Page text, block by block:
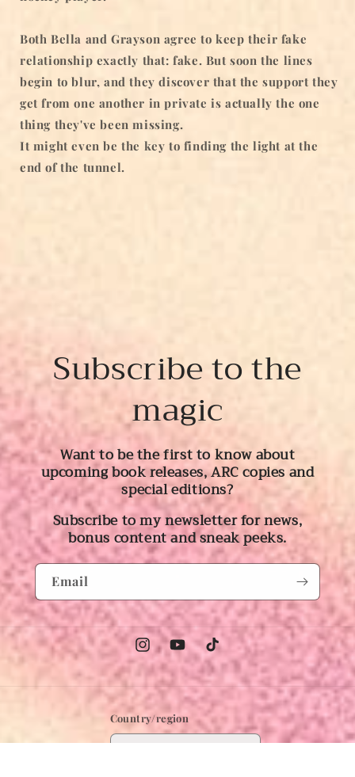
Both Bella and Grayson agree to keep their fake
relationship exactly that: fake. But soon the lines
begin to blur, and they discover that the support they
get from one another in private is actually the one
thing they've been missing.
It might even be the key to finding the light at the
end of the tunnel.
Subscribe to the
magic
Want to be the first to know about
upcoming book releases, ARC copies and
special editions?
Subscribe to my newsletter for news,
bonus content and sneak peeks.
Email
InstagramYouTubeTikTok
Country/region